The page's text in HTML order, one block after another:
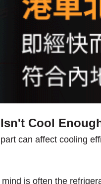
Cool
can affect cooling
is often the